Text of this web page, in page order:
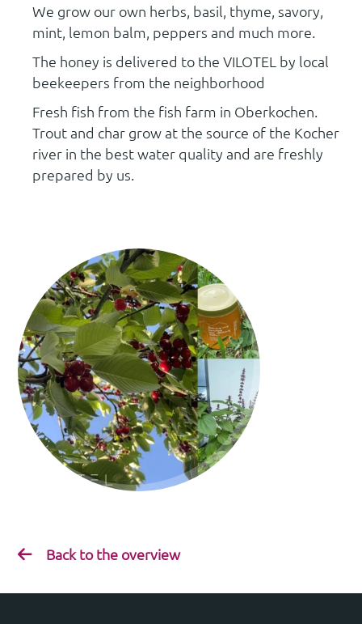
We grow our own herbs, basil, thyme, savory,
mint, lemon balm, peppers and much more.
The honey is delivered to the VILOTEL by local
beekeepers from the neighborhood
Fresh fish from the fish farm in Oberkochen.
Trout and char grow at the source of the Kocher
river in the best water quality and are freshly
prepared by us.
Back to the overview